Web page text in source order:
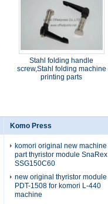
Stahl folding handle
screw,Stahl folding machine
printing parts
Komo Press
komori original new machine
part thyristor module SnaRex
SSG150C60
new original thyristor module
PDT-1508 for komori L-440
machine